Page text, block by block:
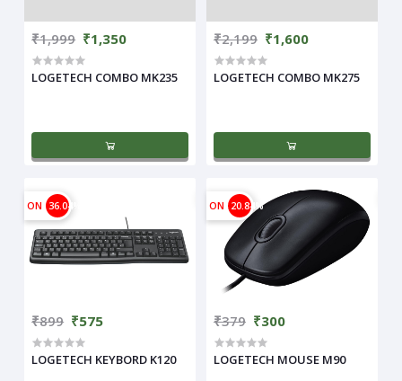
₹1,999 ₹1,350
LOGETECH COMBO MK235
₹2,199 ₹1,600
LOGETECH COMBO MK275
ON 36.04%
₹899 ₹575
LOGETECH KEYBORD K120
ON 20.84%
₹379 ₹300
LOGETECH MOUSE M90